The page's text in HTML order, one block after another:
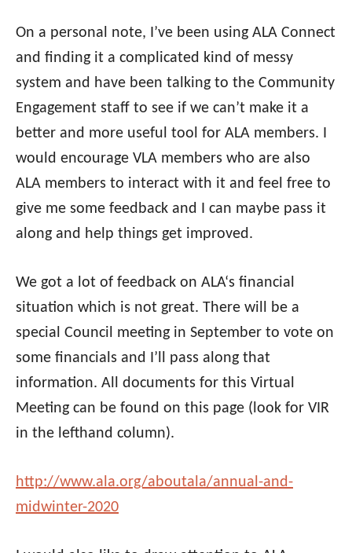
On a personal note, I’ve been using ALA Connect
and finding it a complicated kind of messy
system and have been talking to the Community
Engagement staff to see if we can’t make it a
better and more useful tool for ALA members. I
would encourage VLA members who are also
ALA members to interact with it and feel free to
give me some feedback and I can maybe pass it
along and help things get improved.
We got a lot of feedback on ALA‘s financial
situation which is not great. There will be a
special Council meeting in September to vote on
some financials and I’ll pass along that
information. All documents for this Virtual
Meeting can be found on this page (look for VIR
in the lefthand column).
http://www.ala.org/aboutala/annual-and-
midwinter-2020